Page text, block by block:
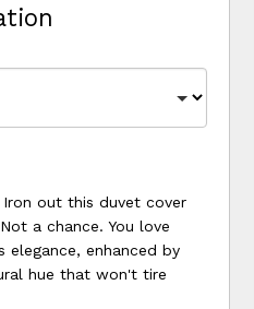
out this duvet cover
a chance. You love
enhanced by
hue that won't tire